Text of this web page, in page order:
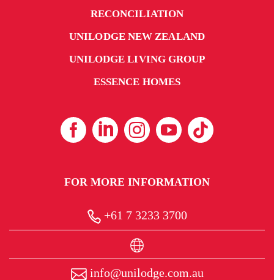
RECONCILIATION
UNILODGE NEW ZEALAND
UNILODGE LIVING GROUP
ESSENCE HOMES
FOR MORE INFORMATION
+61 7 3233 3700
info@unilodge.com.au